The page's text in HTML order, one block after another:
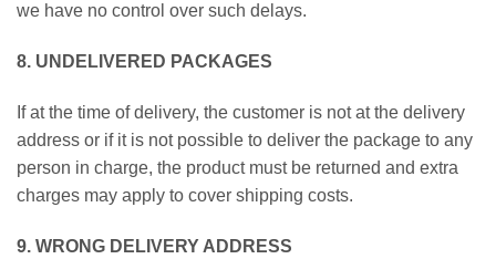
we have no control over such delays.
8. UNDELIVERED PACKAGES
If at the time of delivery, the customer is not at the delivery
address or if it is not possible to deliver the package to any
person in charge, the product must be returned and extra
charges may apply to cover shipping costs.
9. WRONG DELIVERY ADDRESS